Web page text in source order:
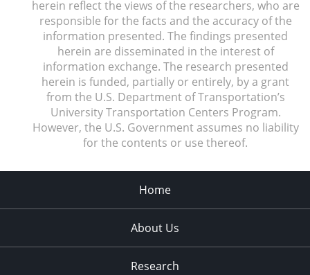
herein reflect the views of the researchers, who are
responsible for the facts and the accuracy of the
information presented. The findings presented
herein are disseminated in the interest of
information exchange. The research presented
herein is funded, partially or entirely, by a grant
from the U.S. Department of Transportation’s
University Transportation Centers Program.
However, the U.S. Government assumes no liability
for the contents or use thereof.
Home
About Us
Research